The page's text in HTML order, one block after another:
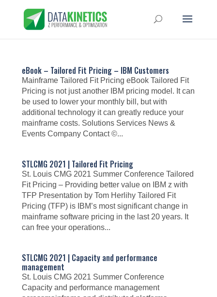
eBook – Tailored Fit Pricing – IBM Customers
Mainframe Tailored Fit Pricing eBook Tailored Fit
Pricing is not just another IBM pricing model. It can
be used to lower your monthly bill, but with
additional technology it can greatly reduce your
mainframe costs. Solutions Services News &
Events Company Contact ©...
STLCMG 2021 | Tailored Fit Pricing
St. Louis CMG 2021 Summer Conference Tailored
Fit Pricing – Providing better value on IBM z with
TFP Presentation by Tom Herlihy Tailored Fit
Pricing (TFP) is IBM’s most significant change in
mainframe software pricing in the last 20 years. It
can free your operations...
STLCMG 2021 | Capacity and performance
management
St. Louis CMG 2021 Summer Conference
Capacity and performance management